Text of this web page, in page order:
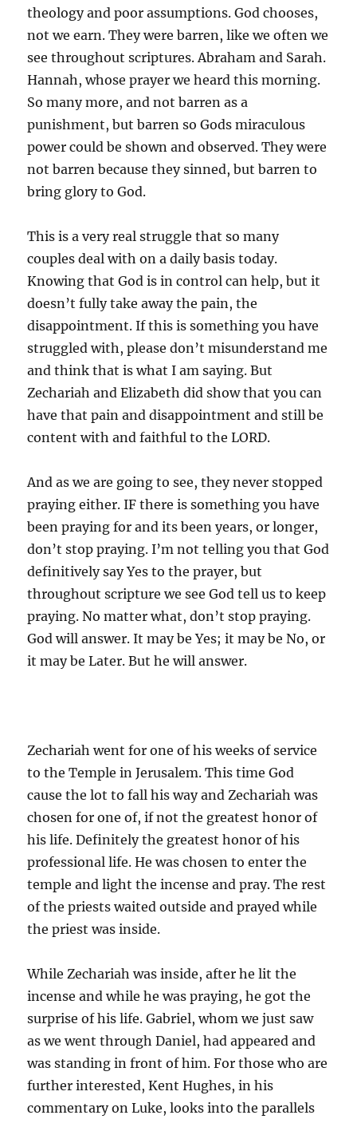
theology and poor assumptions. God chooses,
not we earn. They were barren, like we often we
see throughout scriptures. Abraham and Sarah.
Hannah, whose prayer we heard this morning.
So many more, and not barren as a
punishment, but barren so Gods miraculous
power could be shown and observed. They were
not barren because they sinned, but barren to
bring glory to God.
This is a very real struggle that so many
couples deal with on a daily basis today.
Knowing that God is in control can help, but it
doesn’t fully take away the pain, the
disappointment. If this is something you have
struggled with, please don’t misunderstand me
and think that is what I am saying. But
Zechariah and Elizabeth did show that you can
have that pain and disappointment and still be
content with and faithful to the LORD.
And as we are going to see, they never stopped
praying either. IF there is something you have
been praying for and its been years, or longer,
don’t stop praying. I’m not telling you that God
definitively say Yes to the prayer, but
throughout scripture we see God tell us to keep
praying. No matter what, don’t stop praying.
God will answer. It may be Yes; it may be No, or
it may be Later. But he will answer.
Zechariah went for one of his weeks of service
to the Temple in Jerusalem. This time God
cause the lot to fall his way and Zechariah was
chosen for one of, if not the greatest honor of
his life. Definitely the greatest honor of his
professional life. He was chosen to enter the
temple and light the incense and pray. The rest
of the priests waited outside and prayed while
the priest was inside.
While Zechariah was inside, after he lit the
incense and while he was praying, he got the
surprise of his life. Gabriel, whom we just saw
as we went through Daniel, had appeared and
was standing in front of him. For those who are
further interested, Kent Hughes, in his
commentary on Luke, looks into the parallels